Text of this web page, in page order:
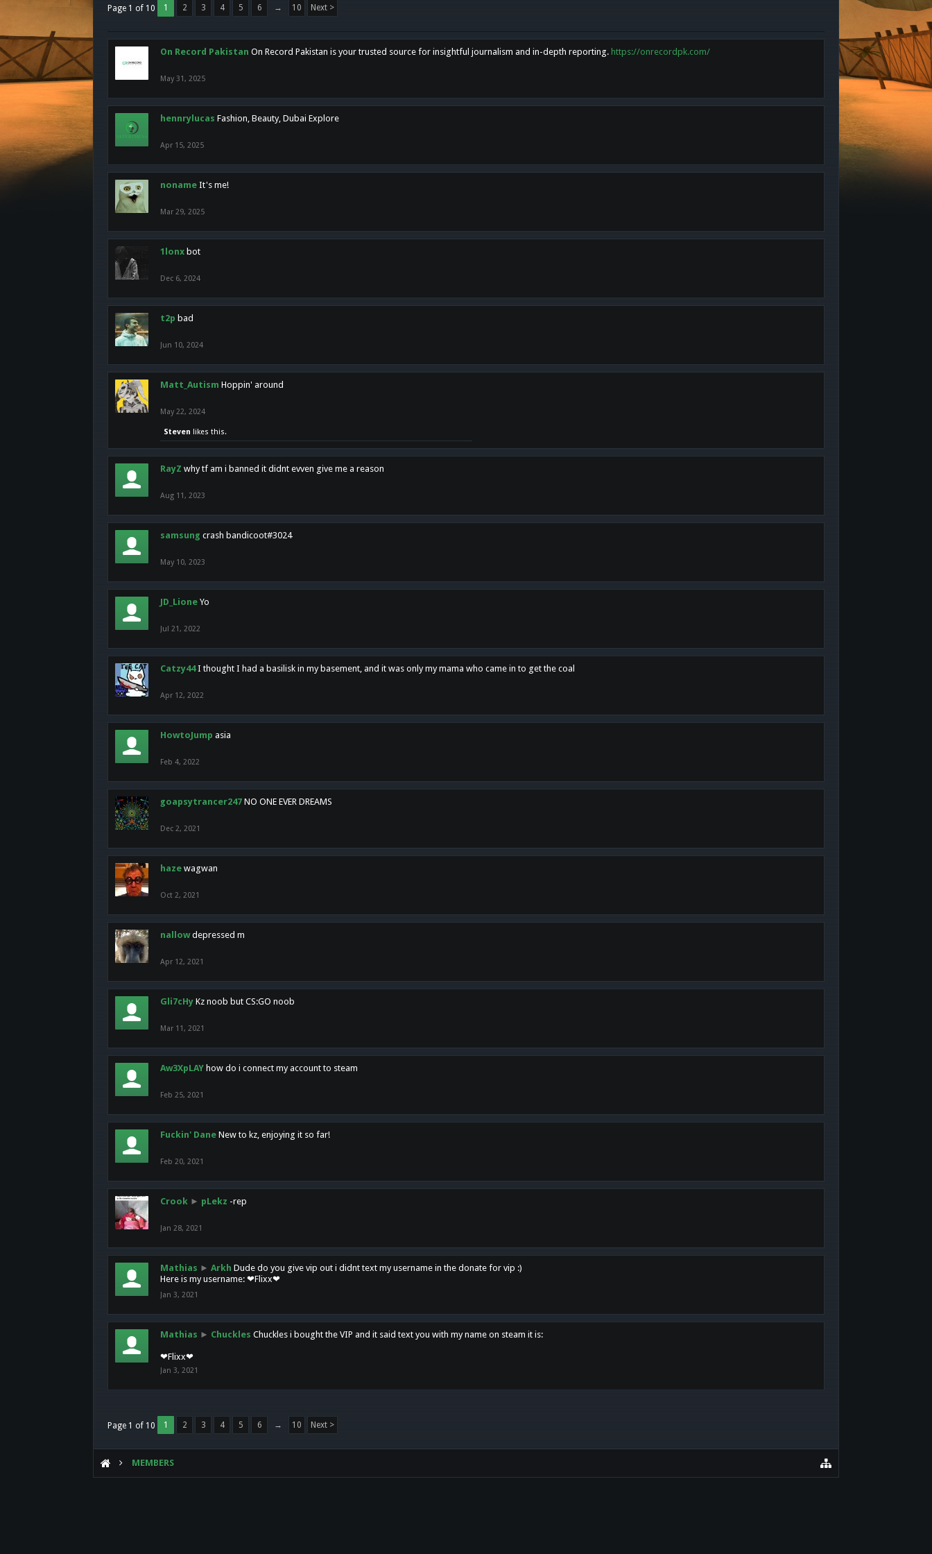
Page 1 of 10 1 2 3 4 5 6 → 10 Next >
On Record Pakistan On Record Pakistan is your trusted source for insightful journalism and in-depth reporting. https://onrecordpk.com/
May 31, 2025
hennrylucas Fashion, Beauty, Dubai Explore
Apr 15, 2025
noname It's me!
Mar 29, 2025
1lonx bot
Dec 6, 2024
t2p bad
Jun 10, 2024
Matt_Autism Hoppin' around
May 22, 2024
Steven likes this.
RayZ why tf am i banned it didnt evven give me a reason
Aug 11, 2023
samsung crash bandicoot#3024
May 10, 2023
JD_Lione Yo
Jul 21, 2022
Catzy44 I thought I had a basilisk in my basement, and it was only my mama who came in to get the coal
Apr 12, 2022
HowtoJump asia
Feb 4, 2022
goapsytrancer247 NO ONE EVER DREAMS
Dec 2, 2021
haze wagwan
Oct 2, 2021
nallow depressed m
Apr 12, 2021
Gli7cHy Kz noob but CS:GO noob
Mar 11, 2021
Aw3XpLAY how do i connect my account to steam
Feb 25, 2021
Fuckin' Dane New to kz, enjoying it so far!
Feb 20, 2021
Crook ► pLekz -rep
Jan 28, 2021
Mathias ► Arkh Dude do you give vip out i didnt text my username in the donate for vip :)
Here is my username: ❤Flixx❤
Jan 3, 2021
Mathias ► Chuckles Chuckles i bought the VIP and it said text you with my name on steam it is:
❤Flixx❤
Jan 3, 2021
Page 1 of 10 1 2 3 4 5 6 → 10 Next >
MEMBERS